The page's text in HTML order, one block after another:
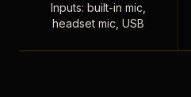
Inputs: built-in mic,
headset mic, USB